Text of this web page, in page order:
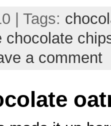
| Tags:
chocolate
a comment